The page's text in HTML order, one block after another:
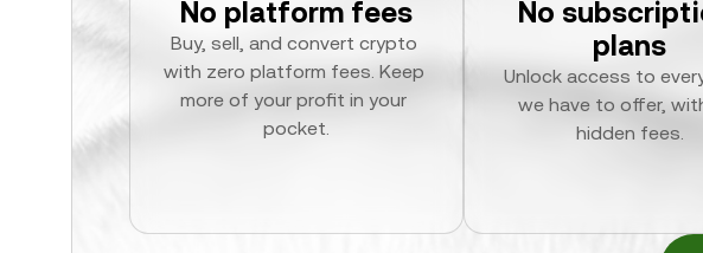
No platform fees
Buy, sell, and convert crypto
with zero platform fees. Keep
more of your profit in your
pocket.
No
plans
Unlock access to
we have to offer,
hidden fees.